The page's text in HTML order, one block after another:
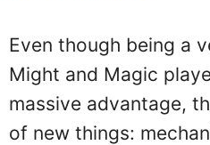
Even though being a
Might and Magic
massive advantage,
of new things: